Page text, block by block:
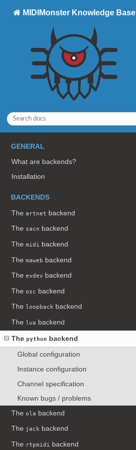
MIDIMonster Knowledge Base
GENERAL
What are backends?
Installation
BACKENDS
Theartnet backend
The sacn backend
Themidi backend
Themaweb backend
Theevdev backend
Theosc backend
Theloopback backend
Thelua backend
Thepython backend
Global configuration
Instance configuration
Channel specification
Known bugs / problems
Theola backend
The jack backend
The rtpmidi backend